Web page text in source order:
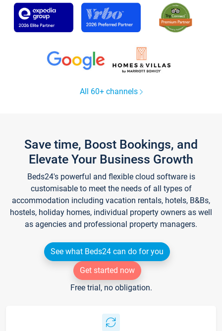
All 60+ channels
Save time, Boost Bookings, and
Elevate Your Business Growth
Beds24's powerful and flexible cloud software is
customisable to meet the needs of all types of
accommodation including vacation rentals, hotels, B&Bs,
hostels, holiday homes, individual property owners as well
as agencies and professional property managers.
See what Beds24 can do for you
Get started now
Free trial, no obligation.